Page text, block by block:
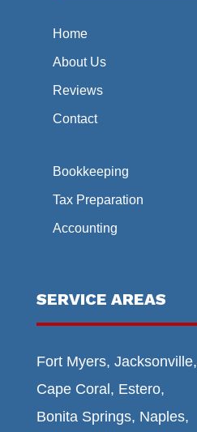
Home
About Us
Reviews
Contact
Bookkeeping
Tax Preparation
Accounting
SERVICE AREAS
Fort Myers, Jacksonville,
Cape Coral, Estero,
Bonita Springs, Naples,